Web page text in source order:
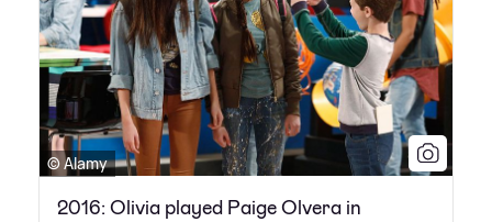
© Alamy
2016: Olivia played Paige Olvera in